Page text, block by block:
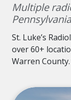
Multiple
St. Luke’s
over 60+
Warren